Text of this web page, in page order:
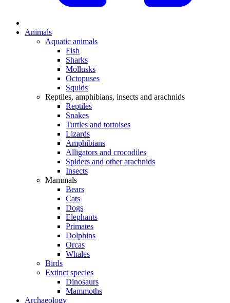
Animals
Aquatic animals
Fish
Sharks
Mollusks
Octopuses
Squids
Reptiles, amphibians, insects and arachnids
Reptiles
Snakes
Turtles and tortoises
Lizards
Amphibians
Alligators and crocodiles
Spiders and other arachnids
Insects
Mammals
Bears
Cats
Dogs
Elephants
Primates
Dolphins
Orcas
Whales
Birds
Extinct species
Dinosaurs
Mammoths
Archaeology